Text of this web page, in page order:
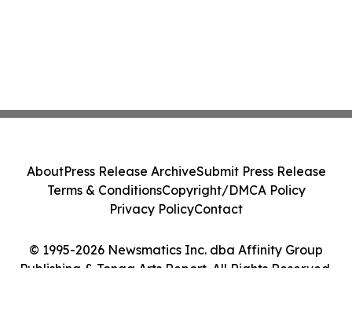
© 1995-2026 Newsmatics Inc. dba Affinity Group
Publishing & Tonga Arts Report. All Rights Reserved.
AboutPress Release ArchiveSubmit Press Release
Terms & ConditionsCopyright/DMCA Policy
Privacy PolicyContact